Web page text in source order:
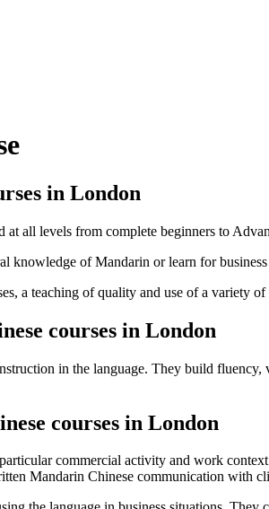
in London
at all levels from complete beginners to
knowledge of Mandarin or learn for
a teaching of quality and use of a variety
courses in London
in the language. They build
courses in London
commercial activity and work
Mandarin Chinese communication with